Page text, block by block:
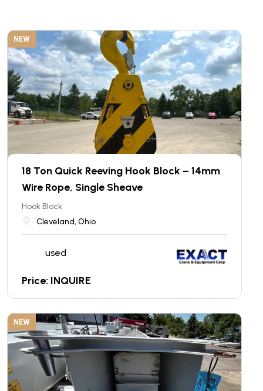
NEW
18 Ton Quick Reeving Hook Block – 14mm
Wire Rope, Single Sheave
Hook Block
Cleveland, Ohio
used
Price: INQUIRE
NEW